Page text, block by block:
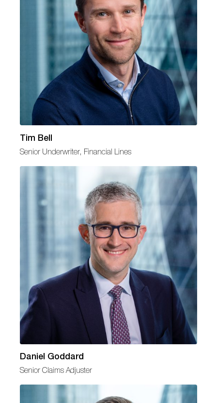
Tim Bell
Senior Underwriter, Financial Lines
Daniel Goddard
Senior Claims Adjuster